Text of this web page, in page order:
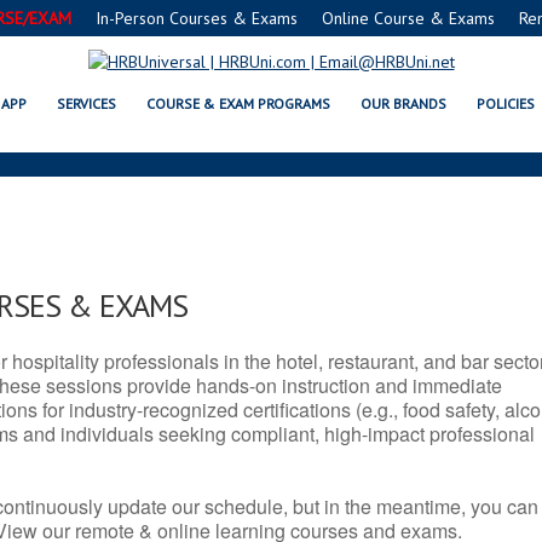
EXAM In-Person Courses & Exams Online Course & Exams
APP SERVICES COURSE & EXAM PROGRAMS OUR BRANDS POLICIES
& NRA
& EXAMS
professionals in the hotel, restaurant, and bar
sessions provide hands-on instruction and immediate
for industry-recognized certifications (e.g., food safety,
and individuals seeking compliant, high-impact professional
update our schedule, but in the meantime, you can
our remote & online learning courses and exams.